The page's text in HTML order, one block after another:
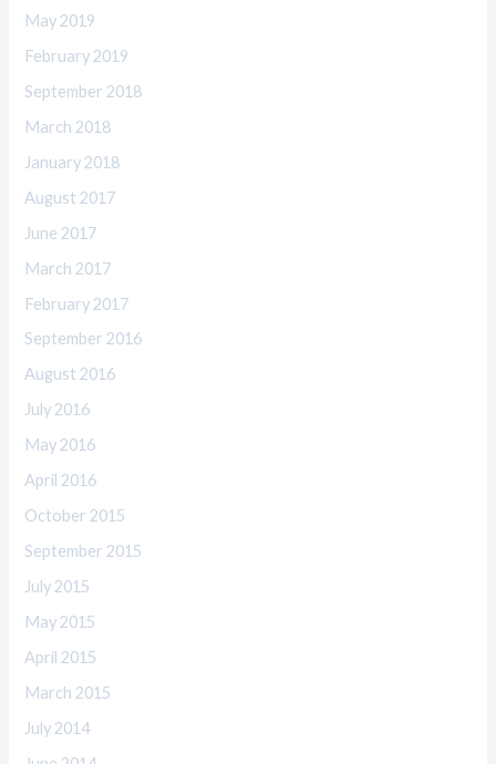
May 2019
February 2019
September 2018
March 2018
January 2018
August 2017
June 2017
March 2017
February 2017
September 2016
August 2016
July 2016
May 2016
April 2016
October 2015
September 2015
July 2015
May 2015
April 2015
March 2015
July 2014